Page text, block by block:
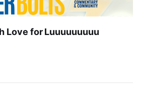
Love for Luuuuuuuuu